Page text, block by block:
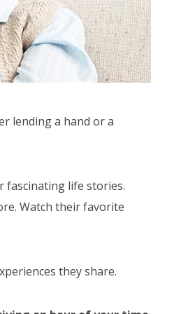
lending a hand or a
fascinating life stories.
Watch their favorite
they share.